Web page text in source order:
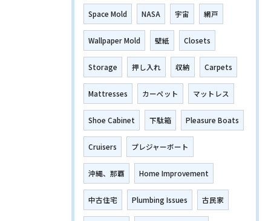
Space Mold NASA 宇宙 網戸
Wallpaper Mold 壁紙 Closets
Storage 押し入れ 収納 Carpets
Mattresses カーペット マットレス
Shoe Cabinet 下駄箱 Pleasure Boats
Cruisers プレジャーボート
沖縄、那覇 Home Improvement
中古住宅 Plumbing Issues 古民家